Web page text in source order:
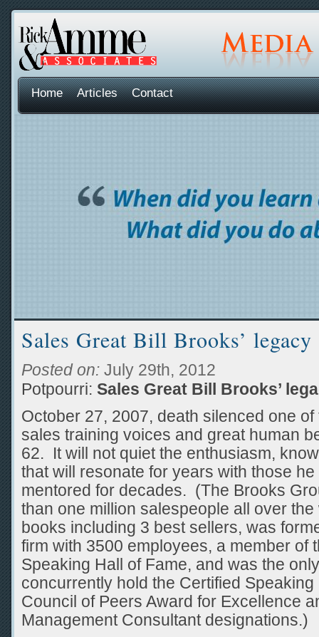
Home Articles Contact
Sales Great Bill Brooks’ legacy
Posted on: July 29th, 2012
Potpourri: Sales Great Bill Brooks’
October 27, 2007, death silenced one of
sales training voices and great human
62. It will not quiet the enthusiasm,
that will resonate for years with those
mentored for decades. (The Brooks
than one million salespeople all over
books including 3 best sellers, was
firm with 3500 employees, a member of
Speaking Hall of Fame, and was the
concurrently hold the Certified
Council of Peers Award for Excellence
Management Consultant designations.)